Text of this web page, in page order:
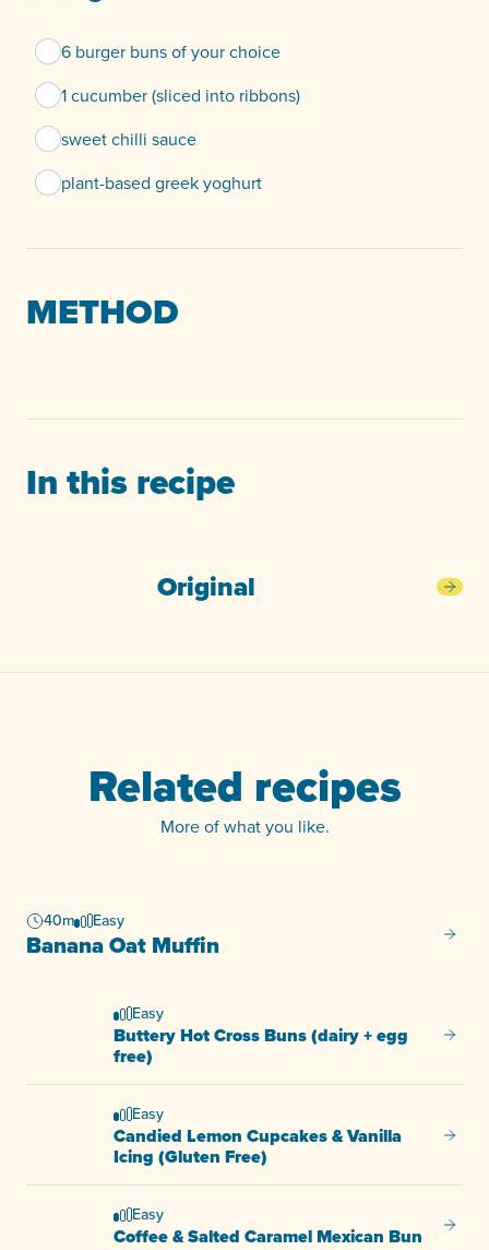
6 burger buns of your choice
1 cucumber (sliced into ribbons)
sweet chilli sauce
plant-based greek yoghurt
METHOD
In this recipe
Original
Related recipes
More of what you like.
40m Easy
Banana Oat Muffin
Easy
Buttery Hot Cross Buns (dairy + egg
free)
Easy
Candied Lemon Cupcakes & Vanilla
Icing (Gluten Free)
Easy
Coffee & Salted Caramel Mexican Bun